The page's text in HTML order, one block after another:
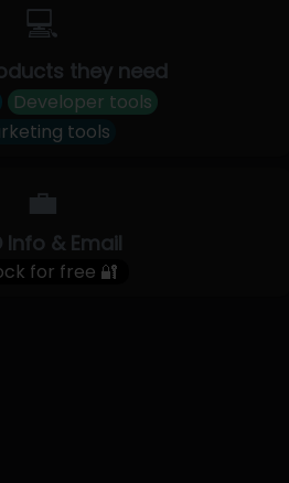
💻
they need
Developer tools
tools
💼
Info & Email
for free 🔐